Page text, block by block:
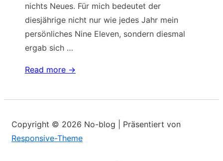
nichts Neues. Für mich bedeutet der
diesjährige nicht nur wie jedes Jahr mein
persönliches Nine Eleven, sondern diesmal
ergab sich …
Zahlenspielerei
Read more →
Copyright © 2026 No-blog
| Präsentiert von
Responsive-Theme